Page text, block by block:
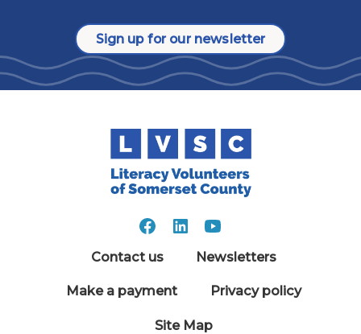
Sign up for our newsletter
Contact us Newsletters
Make a payment Privacy policy
Site Map